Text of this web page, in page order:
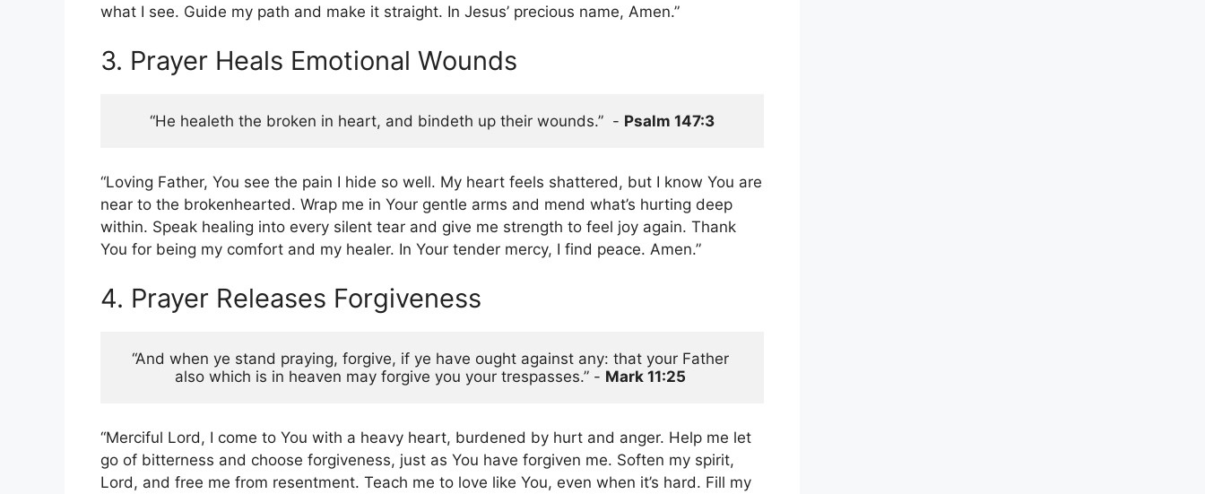
what I see. Guide my path and make it straight. In Jesus’ precious name, Amen.”
3. Prayer Heals Emotional Wounds
“He healeth the broken in heart, and bindeth up their wounds.”  - Psalm 147:3
“Loving Father, You see the pain I hide so well. My heart feels shattered, but I know You are
near to the brokenhearted. Wrap me in Your gentle arms and mend what’s hurting deep
within. Speak healing into every silent tear and give me strength to feel joy again. Thank
You for being my comfort and my healer. In Your tender mercy, I find peace. Amen.”
4. Prayer Releases Forgiveness
“And when ye stand praying, forgive, if ye have ought against any: that your Father
also which is in heaven may forgive you your trespasses.” - Mark 11:25
“Merciful Lord, I come to You with a heavy heart, burdened by hurt and anger. Help me let
go of bitterness and choose forgiveness, just as You have forgiven me. Soften my spirit,
Lord, and free me from resentment. Teach me to love like You, even when it’s hard. Fill my